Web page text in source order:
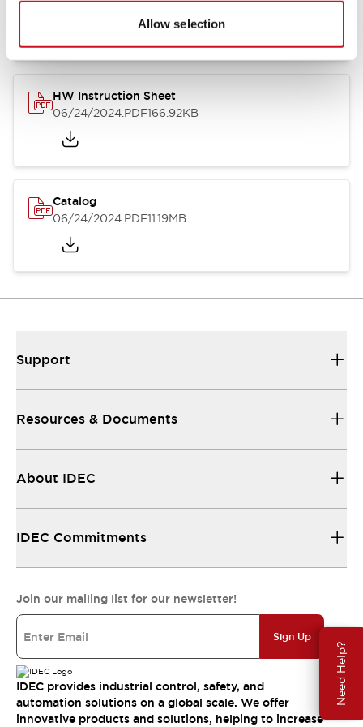
Allow selection
Need Help?
07/23/2026.PDF17.16MB
HW Instruction Sheet
06/24/2024.PDF166.92KB
Catalog
06/24/2024.PDF11.19MB
Support
Resources & Documents
About IDEC
IDEC Commitments
Join our mailing list for our newsletter!
Sign Up
IDEC provides industrial control, safety, and
automation solutions on a global scale. We offer
innovative products and solutions, helping to increase